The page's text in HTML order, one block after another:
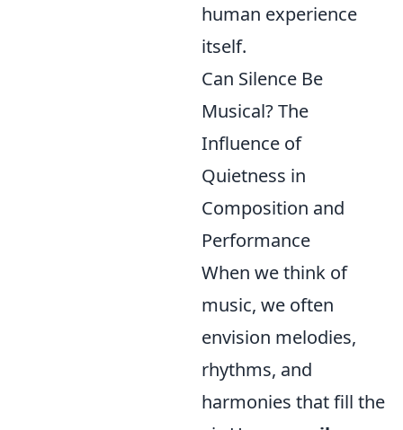
human experience
itself.
Can Silence Be
Musical? The
Influence of
Quietness in
Composition and
Performance
When we think of
music, we often
envision melodies,
rhythms, and
harmonies that fill the